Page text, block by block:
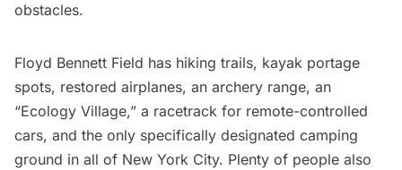
obstacles.
Floyd Bennett Field has hiking trails, kayak portage
spots, restored airplanes, an archery range, an
“Ecology Village,” a racetrack for remote-controlled
cars, and the only specifically designated camping
ground in all of New York City. Plenty of people also